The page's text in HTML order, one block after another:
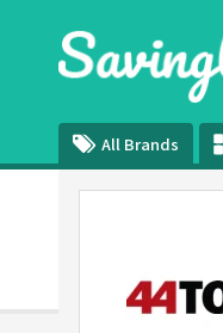
All Brands